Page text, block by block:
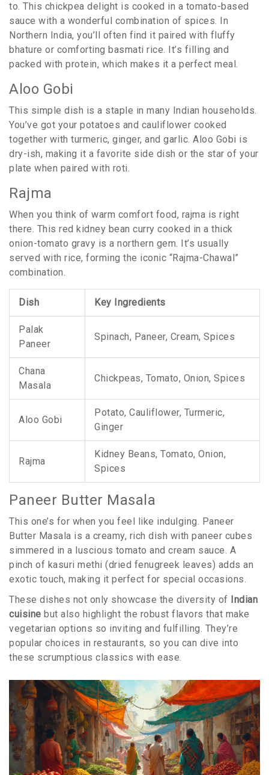
to. This chickpea delight is cooked in a tomato-based
sauce with a wonderful combination of spices. In
Northern India, you’ll often find it paired with fluffy
bhature or comforting basmati rice. It’s filling and
packed with protein, which makes it a perfect meal.
Aloo Gobi
This simple dish is a staple in many Indian households.
You’ve got your potatoes and cauliflower cooked
together with turmeric, ginger, and garlic. Aloo Gobi is
dry-ish, making it a favorite side dish or the star of your
plate when paired with roti.
Rajma
When you think of warm comfort food, rajma is right
there. This red kidney bean curry cooked in a thick
onion-tomato gravy is a northern gem. It’s usually
served with rice, forming the iconic “Rajma-Chawal”
combination.
Dish Key Ingredients
Palak
Paneer
Spinach, Paneer, Cream, Spices
Chana
Masala
Chickpeas, Tomato, Onion, Spices
Aloo Gobi
Potato, Cauliflower, Turmeric,
Ginger
Rajma
Kidney Beans, Tomato, Onion,
Spices
Paneer Butter Masala
This one’s for when you feel like indulging. Paneer
Butter Masala is a creamy, rich dish with paneer cubes
simmered in a luscious tomato and cream sauce. A
pinch of kasuri methi (dried fenugreek leaves) adds an
exotic touch, making it perfect for special occasions.
These dishes not only showcase the diversity of Indian
cuisine but also highlight the robust flavors that make
vegetarian options so inviting and fulfilling. They’re
popular choices in restaurants, so you can dive into
these scrumptious classics with ease.